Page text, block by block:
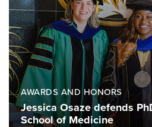
AWARDS AND HONORS
Jessica Osaze defends
School of Medicine